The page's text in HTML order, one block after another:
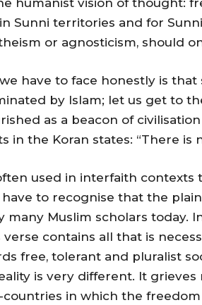
humanist vision of thought:
Sunni territories and for
or agnosticism, should
have to face honestly is
by Islam; let us get to
as a beacon of
in the Koran states: “There is
used in interfaith
have to recognise that the
many Muslim scholars today.
contains all that is
free, tolerant and pluralist
is very different. It
in which the freedom